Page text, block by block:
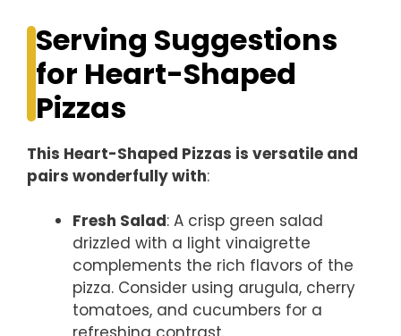
Serving Suggestions
for Heart-Shaped
Pizzas
This Heart-Shaped Pizzas is versatile and
pairs wonderfully with:
Fresh Salad: A crisp green salad
drizzled with a light vinaigrette
complements the rich flavors of the
pizza. Consider using arugula, cherry
tomatoes, and cucumbers for a